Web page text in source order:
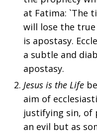
at Fatima: `The
will lose the
is apostasy.
a subtle and
apostasy.
Jesus is the Life
aim of
justifying sin, of
an evil but as